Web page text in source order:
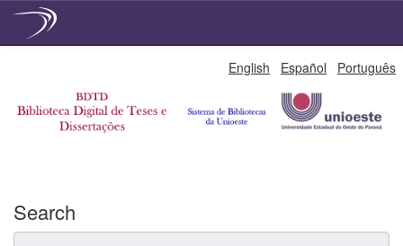
English Español Português
Search